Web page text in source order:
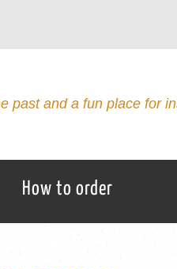
past and a fun place for
How to order